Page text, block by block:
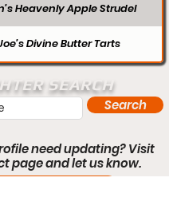
Heavenly Apple Strudel
Divine Butter Tarts
SEARCH
Search
need updating? Visit
page and let us know.